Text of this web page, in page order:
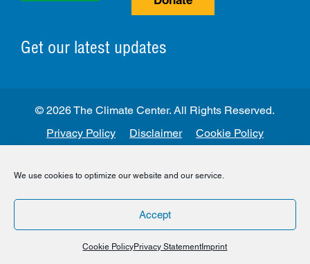
We use cookies to optimize our website and our service.
Accept
Cookie PolicyPrivacy Statement Imprint
Get our latest updates
Privacy Policy Disclaimer Cookie Policy
© 2026 The Climate Center. All Rights Reserved.